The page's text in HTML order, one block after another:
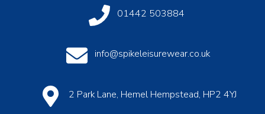
01442 503884
info@spikeleisurewear.co.uk
2 Park Lane, Hemel Hempstead, HP2 4YJ